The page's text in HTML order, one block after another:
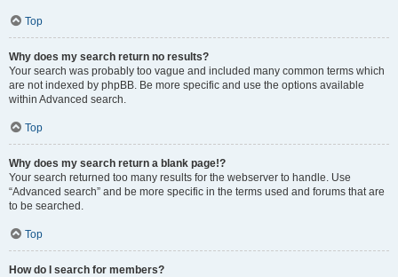
Top
Why does my search return no results?
Your search was probably too vague and included many common terms which
are not indexed by phpBB. Be more specific and use the options available
within Advanced search.
Top
Why does my search return a blank page!?
Your search returned too many results for the webserver to handle. Use
“Advanced search” and be more specific in the terms used and forums that are
to be searched.
Top
How do I search for members?